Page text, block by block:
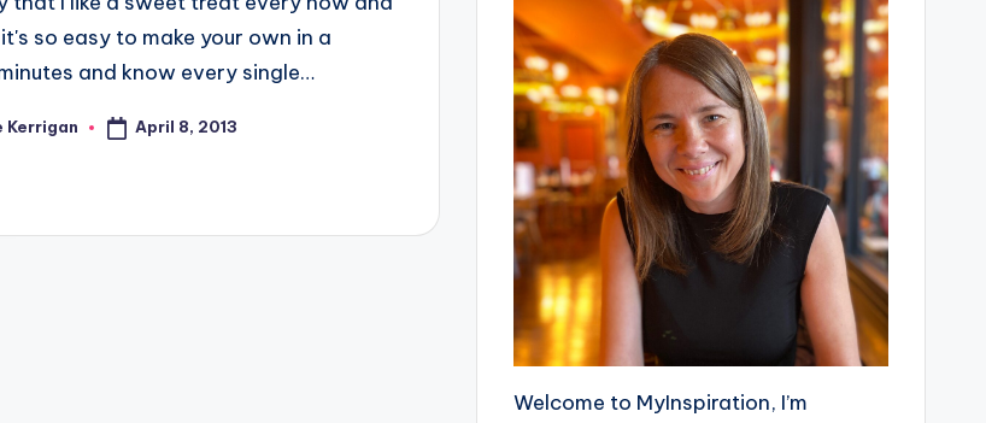
so easy to make your own in a
and know every single…
Kerrigan April 8, 2013
Welcome to MyInspiration, I’m